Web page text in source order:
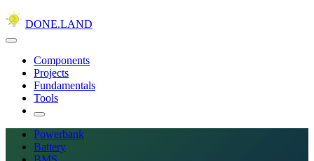
DONE.LAND
Components
Projects
Fundamentals
Tools
Powerbank
Battery